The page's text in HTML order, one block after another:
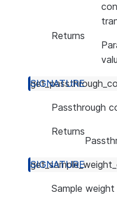
Returns
Passthrough
Returns
Sample